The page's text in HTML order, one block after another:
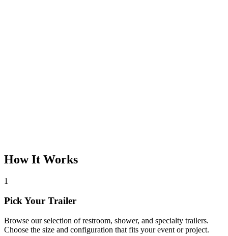
How It Works
1
Pick Your Trailer
Browse our selection of restroom, shower, and specialty trailers.
Choose the size and configuration that fits your event or project.